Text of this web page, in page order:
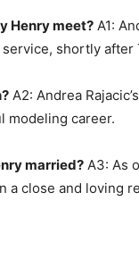
Henry meet? A1:
shortly
A2: Andrea
modeling career.
married? A3: As
a close and loving